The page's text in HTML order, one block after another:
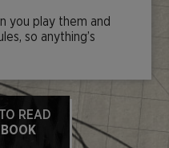
you play them and
so anything’s
READ